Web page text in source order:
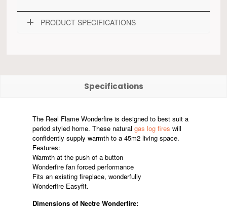
PRODUCT SPECIFICATIONS
Specifications
The Real Flame Wonderfire is designed to best suit a
period styled home. These natural gas log fires will
confidently supply warmth to a 45m2 living space.
Features:
Warmth at the push of a button
Wonderfire fan forced performance
Fits an existing fireplace, wonderfully
Wonderfire Easyfit.
Dimensions of Nectre Wonderfire: